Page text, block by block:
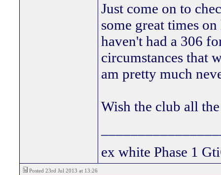
Just come on to
some great times
haven't had a 306
circumstances that
am pretty much
Wish the club all
ex white Phase 1
Posted 23rd Jul 2013 at 13:26